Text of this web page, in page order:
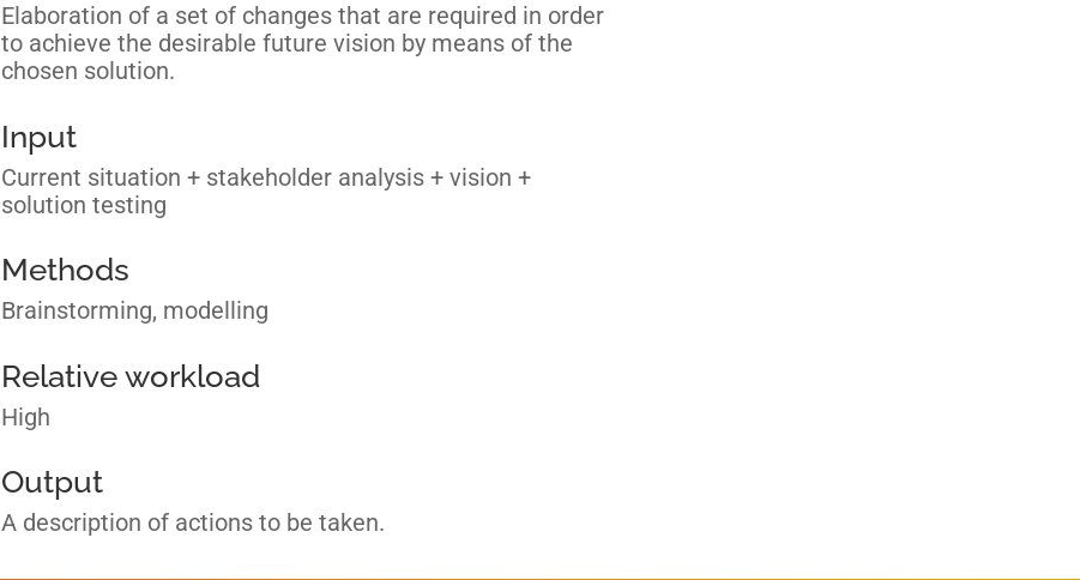
Elaboration of a set of changes that are required in order
to achieve the desirable future vision by means of the
chosen solution.
Input
Current situation + stakeholder analysis + vision +
solution testing
Methods
Brainstorming, modelling
Relative workload
High
Output
A description of actions to be taken.